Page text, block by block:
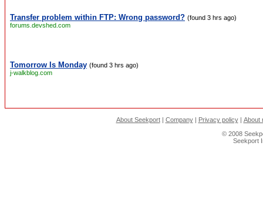
Transfer problem within FTP: Wrong password? (found 3 hrs ago)
forums.devshed.com
Tomorrow Is Monday (found 3 hrs ago)
j-walkblog.com
About Seekport| Company| Privacy policy| About
© 2008
Seekport